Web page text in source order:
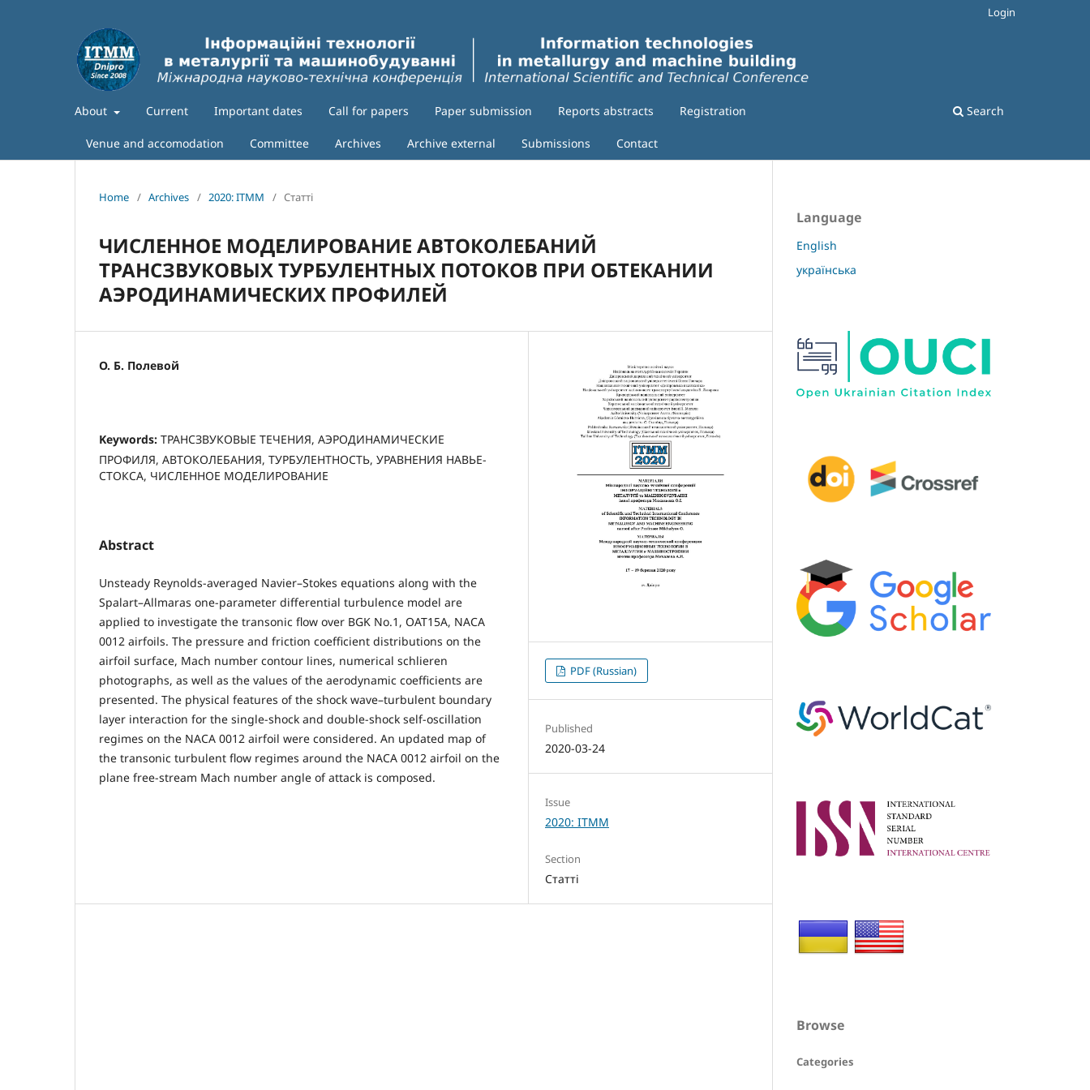
About Current Important dates Call for papers Paper submission Reports abstracts Registration
Venue and accomodation Committee Archives Archive external Submissions Contact
Search
Login
Home / Archives / 2020: ITMM / Статті
ЧИСЛЕННОЕ МОДЕЛИРОВАНИЕ АВТОКОЛЕБАНИЙ
ТРАНСЗВУКОВЫХ ТУРБУЛЕНТНЫХ ПОТОКОВ ПРИ ОБТЕКАНИИ
АЭРОДИНАМИЧЕСКИХ ПРОФИЛЕЙ
О. Б. Полевой
Keywords: ТРАНСЗВУКОВЫЕ ТЕЧЕНИЯ, АЭРОДИНАМИЧЕСКИЕ
ПРОФИЛЯ, АВТОКОЛЕБАНИЯ, ТУРБУЛЕНТНОСТЬ, УРАВНЕНИЯ НАВЬЕ-
СТОКСА, ЧИСЛЕННОЕ МОДЕЛИРОВАНИЕ
Abstract
Unsteady Reynolds-averaged Navier–Stokes equations along with the
Spalart–Allmaras one-parameter differential turbulence model are
applied to investigate the transonic flow over BGK No.1, OAT15A, NACA
0012 airfoils. The pressure and friction coefficient distributions on the
airfoil surface, Mach number contour lines, numerical schlieren
photographs, as well as the values of the aerodynamic coefficients are
presented. The physical features of the shock wave–turbulent boundary
layer interaction for the single-shock and double-shock self-oscillation
regimes on the NACA 0012 airfoil were considered. An updated map of
the transonic turbulent flow regimes around the NACA 0012 airfoil on the
plane free-stream Mach number angle of attack is composed.
PDF (Russian)
Published
2020-03-24
Issue
2020: ITMM
Section
Статті
Language
English
українська
Browse
Categories